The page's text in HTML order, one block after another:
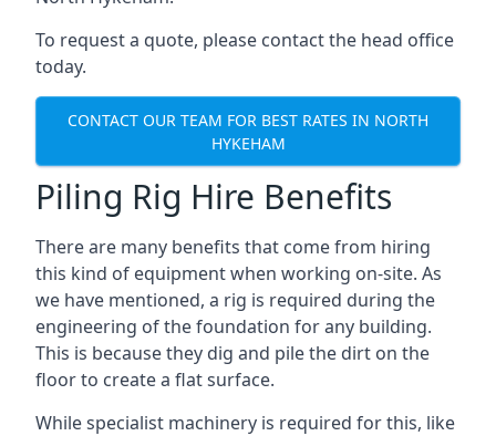
To request a quote, please contact the head office
today.
CONTACT OUR TEAM FOR BEST RATES IN NORTH
HYKEHAM
Piling Rig Hire Benefits
There are many benefits that come from hiring
this kind of equipment when working on-site. As
we have mentioned, a rig is required during the
engineering of the foundation for any building.
This is because they dig and pile the dirt on the
floor to create a flat surface.
While specialist machinery is required for this, like